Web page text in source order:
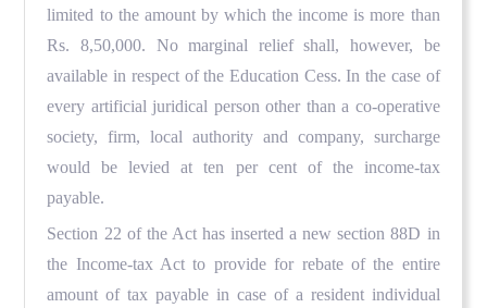
limited to the amount by which the income is more than
Rs. 8,50,000. No marginal relief shall, however, be
available in respect of the Education Cess. In the case of
every artificial juridical person other than a co-operative
society, firm, local authority and company, surcharge
would be levied at ten per cent of the income-tax
payable.
Section 22 of the Act has inserted a new section 88D in
the Income-tax Act to provide for rebate of the entire
amount of tax payable in case of a resident individual